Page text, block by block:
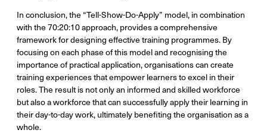
In conclusion, the “Tell-Show-Do-Apply” model, in combination
with the 70:20:10 approach, provides a comprehensive
framework for designing effective training programmes. By
focusing on each phase of this model and recognising the
importance of practical application, organisations can create
training experiences that empower learners to excel in their
roles. The result is not only an informed and skilled workforce
but also a workforce that can successfully apply their learning in
their day-to-day work, ultimately benefiting the organisation as a
whole.